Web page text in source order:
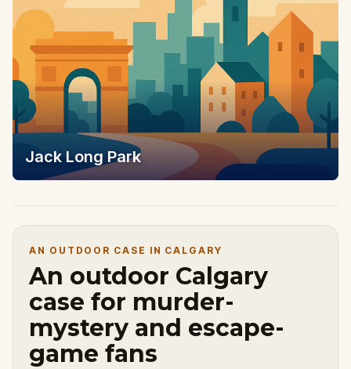
Jack Long Park
AN OUTDOOR CASE IN CALGARY
An outdoor Calgary
case for murder-
mystery and escape-
game fans